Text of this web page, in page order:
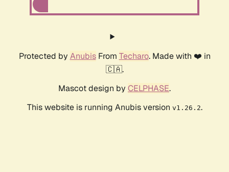
Protected by AnubisFrom Techaro. Made with ❤️ in
🇨🇦.
Mascot design by CELPHASE.
This website is running Anubis version v1.26.2.